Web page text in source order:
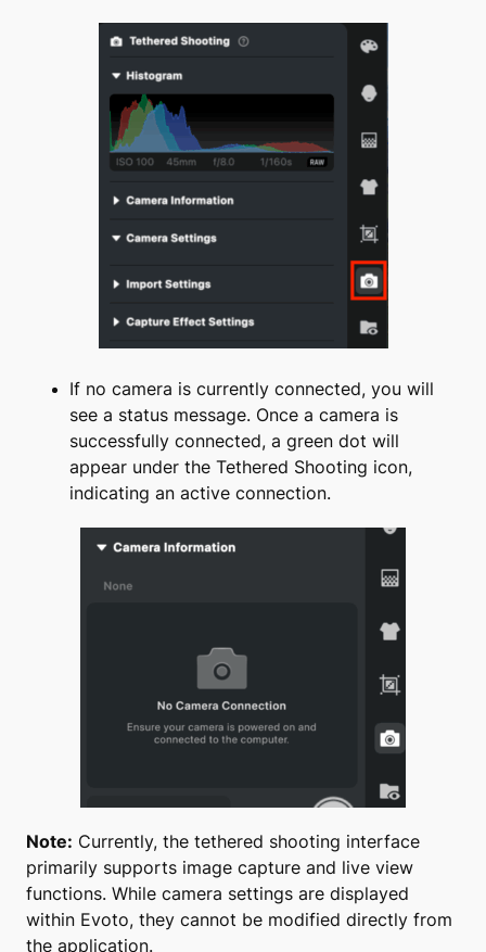
If no camera is currently connected, you will
see a status message. Once a camera is
successfully connected, a green dot will
appear under the Tethered Shooting icon,
indicating an active connection.
Note: Currently, the tethered shooting interface
primarily supports image capture and live view
functions. While camera settings are displayed
within Evoto, they cannot be modified directly from
the application.